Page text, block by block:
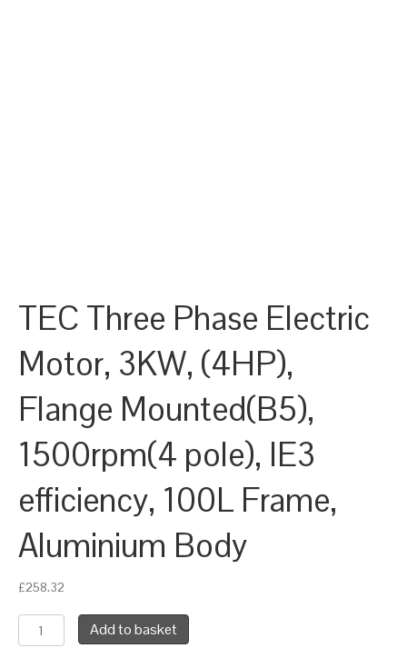
TEC Three Phase Electric
Motor, 3KW, (4HP),
Flange Mounted(B5),
1500rpm(4 pole), IE3
efficiency, 100L Frame,
Aluminium Body
£258.32
TEC
Three
Add to basket